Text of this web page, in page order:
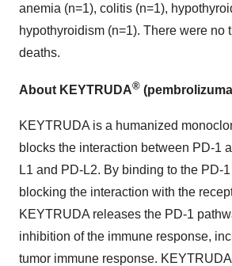
anemia (n=1), colitis (n=1),
hypothyroidism (n=1). There were no
deaths.
About KEYTRUDA®
KEYTRUDA is a humanized
blocks the interaction between PD-1
L1 and PD-L2. By binding to the PD-
blocking the interaction with the
KEYTRUDA releases the PD-1
inhibition of the immune response,
tumor immune response.